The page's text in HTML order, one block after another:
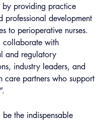
by providing practice
professional development
to perioperative nurses.
with
and regulatory
industry leaders, and
care partners who support
the indispensable